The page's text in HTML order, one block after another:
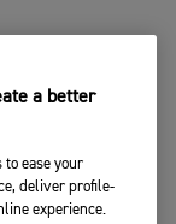
a better
to ease your
deliver profile-
experience.